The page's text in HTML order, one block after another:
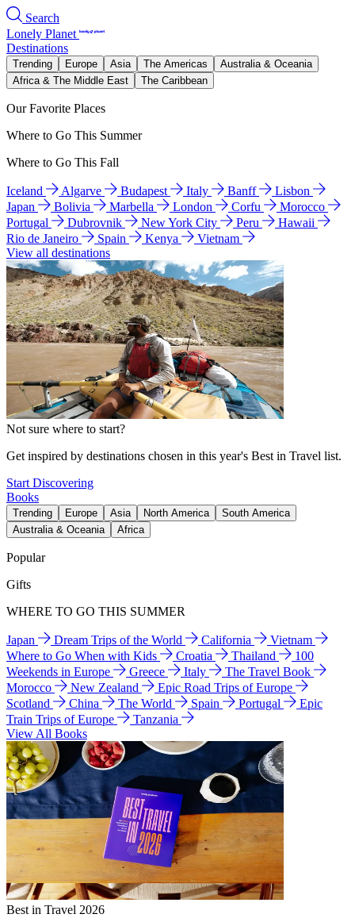
Search
Lonely Planet
Destinations
Trending Europe Asia The Americas
Australia & Oceania
Africa & The Middle East
The Caribbean
Our Favorite Places
Where to Go This Summer
Where to Go This Fall
Iceland Algarve Budapest Italy Banff
Lisbon
Japan
Bolivia Marbella London Corfu
Morocco
Portugal
Dubrovnik New York City Peru
Hawaii
Rio de Janeiro
Spain Kenya
Vietnam
View all destinations
Not sure where to start?
Get inspired by destinations chosen in this year's Best in Travel list.
Start Discovering
Books
Trending Europe Asia North America
South America
Australia & Oceania
Africa
Popular
Gifts
WHERE TO GO THIS SUMMER
Japan Dream Trips of the World California
Vietnam
Where to Go When with Kids
Croatia Thailand
100
Weekends in Europe
Greece Italy
The Travel Book
Morocco
New Zealand
Epic Road Trips of Europe
Scotland
China The World Spain Portugal
Epic
Train Trips of Europe
Tanzania
View All Books
Best in Travel 2026